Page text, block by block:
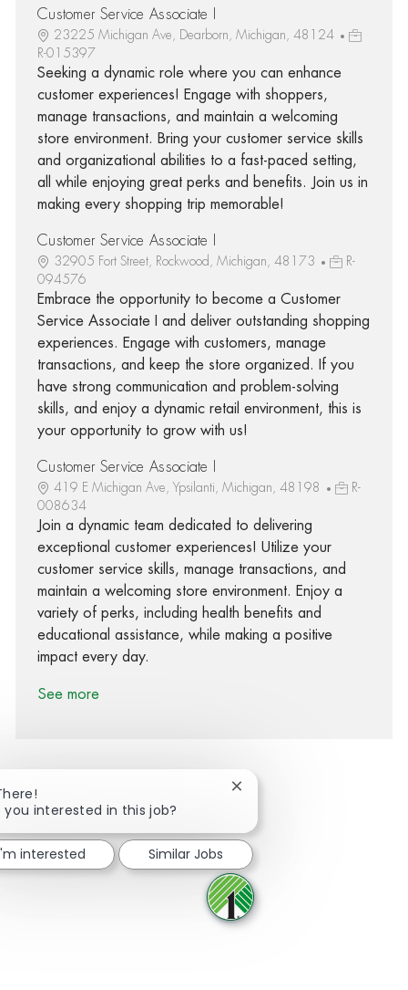
Customer Service Associate I
23225 Michigan Ave, Dearborn, Michigan, 48124
R-015397
Seeking a dynamic role where you can enhance
customer experiences! Engage with shoppers,
manage transactions, and maintain a welcoming
store environment. Bring your customer service skills
and organizational abilities to a fast-paced setting,
all while enjoying great perks and benefits. Join us in
making every shopping trip memorable!
Customer Service Associate I
32905 Fort Street, Rockwood, Michigan, 48173
R-
094576
Embrace the opportunity to become a Customer
Service Associate I and deliver outstanding shopping
experiences. Engage with customers, manage
transactions, and keep the store organized. If you
have strong communication and problem-solving
skills, and enjoy a dynamic retail environment, this is
your opportunity to grow with us!
Customer Service Associate I
419 E Michigan Ave, Ypsilanti, Michigan, 48198
R-
008634
Join a dynamic team dedicated to delivering
exceptional customer experiences! Utilize your
customer service skills, manage transactions, and
maintain a welcoming store environment. Enjoy a
variety of perks, including health benefits and
educational assistance, while making a positive
impact every day.
See more
Share via Facebook
Share via twitter
Share via LinkedIn
Share via email
you interested in this job?
Close chatbot notification
interested Similar Jobs